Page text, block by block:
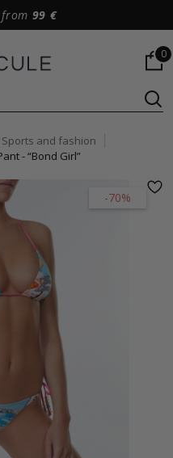
99 €
0
Sports and fashion
- “Bond Girl”
-70%